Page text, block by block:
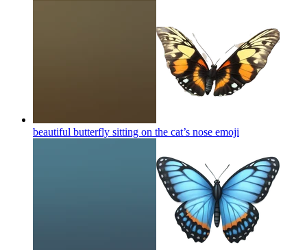
beautiful butterfly sitting on the cat’s nose emoji